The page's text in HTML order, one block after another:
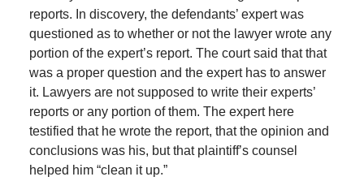
reports. In discovery, the defendants’ expert was
questioned as to whether or not the lawyer wrote any
portion of the expert’s report. The court said that that
was a proper question and the expert has to answer
it. Lawyers are not supposed to write their experts’
reports or any portion of them. The expert here
testified that he wrote the report, that the opinion and
conclusions was his, but that plaintiff’s counsel
helped him “clean it up.”